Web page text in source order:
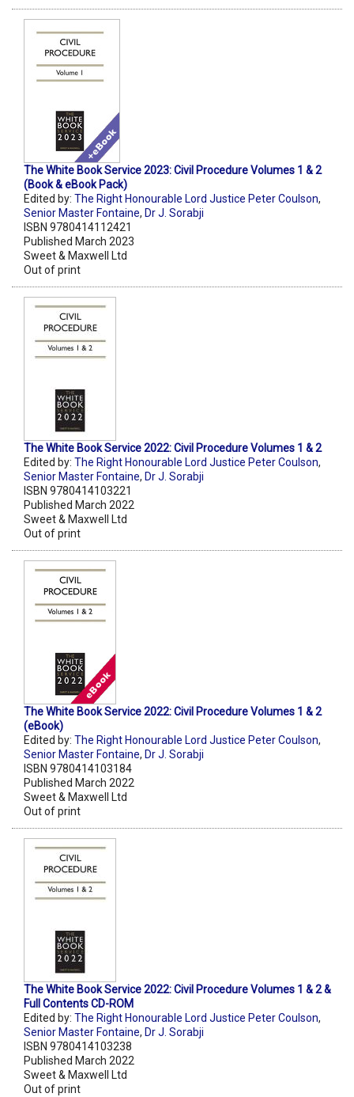
The White Book Service 2023: Civil Procedure Volumes 1 & 2
(Book & eBook Pack)
Edited by: The Right Honourable Lord Justice Peter Coulson,
Senior Master Fontaine, Dr J. Sorabji
ISBN 9780414112421
Published March 2023
Sweet & Maxwell Ltd
Out of print
The White Book Service 2022: Civil Procedure Volumes 1 & 2
Edited by: The Right Honourable Lord Justice Peter Coulson,
Senior Master Fontaine, Dr J. Sorabji
ISBN 9780414103221
Published March 2022
Sweet & Maxwell Ltd
Out of print
The White Book Service 2022: Civil Procedure Volumes 1 & 2
(eBook)
Edited by: The Right Honourable Lord Justice Peter Coulson,
Senior Master Fontaine, Dr J. Sorabji
ISBN 9780414103184
Published March 2022
Sweet & Maxwell Ltd
Out of print
The White Book Service 2022: Civil Procedure Volumes 1 & 2 &
Full Contents CD-ROM
Edited by: The Right Honourable Lord Justice Peter Coulson,
Senior Master Fontaine, Dr J. Sorabji
ISBN 9780414103238
Published March 2022
Sweet & Maxwell Ltd
Out of print